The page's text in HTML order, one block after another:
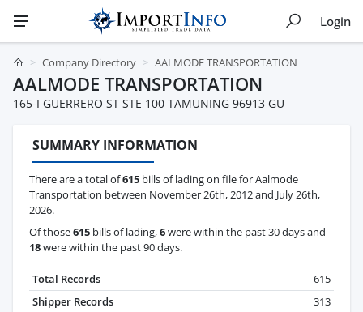
Login
Company Directory AALMODE TRANSPORTATION
AALMODE TRANSPORTATION
165-I GUERRERO ST STE 100 TAMUNING 96913 GU
SUMMARY INFORMATION
There are a total of615 bills of lading on file for Aalmode
Transportation between November 26th, 2012 and July 26th,
2026.
Of those615 bills of lading,6were within the past 30 days and
18were within the past 90 days.
Total Records
615
Shipper Records
313